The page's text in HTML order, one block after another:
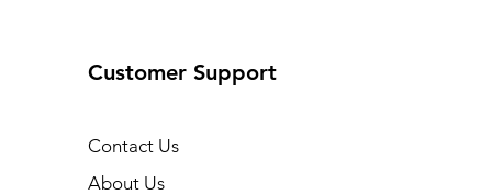
Customer Support
Contact Us
About Us